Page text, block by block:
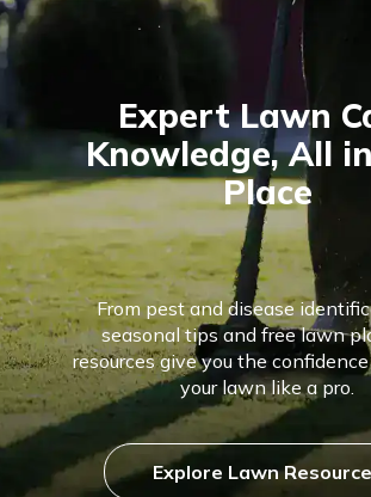
Expert Lawn
Knowledge, All
Place
From pest and disease
seasonal tips and free lawn
resources give you the
your lawn like a pro.
Explore Lawn